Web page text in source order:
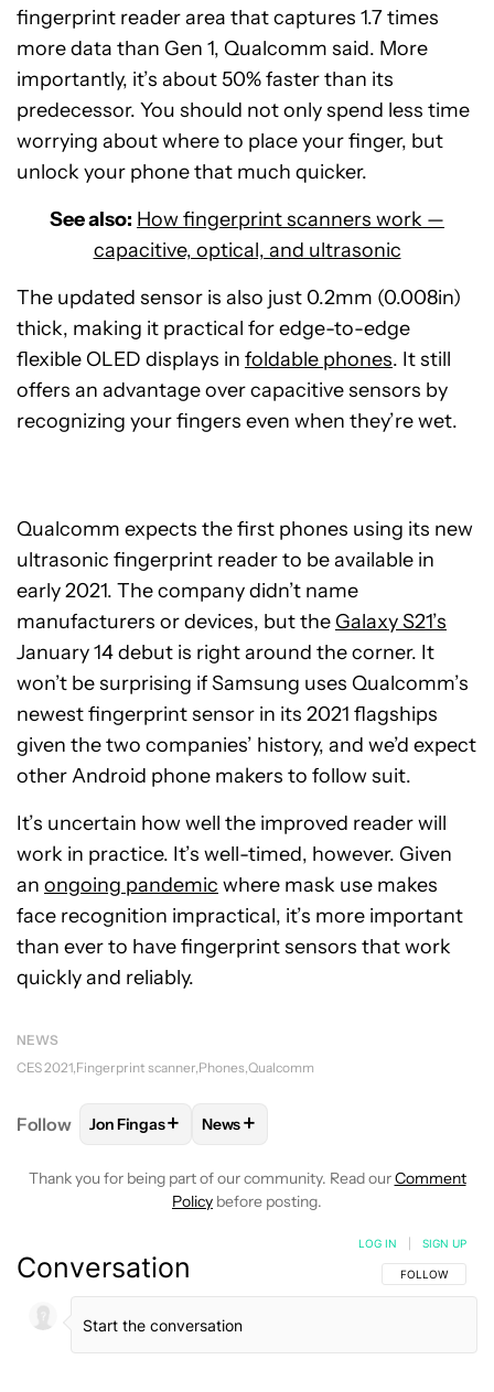
fingerprint reader area that captures 1.7 times
more data than Gen 1, Qualcomm said. More
importantly, it’s about 50% faster than its
predecessor. You should not only spend less time
worrying about where to place your finger, but
unlock your phone that much quicker.
See also: How fingerprint scanners work —
capacitive, optical, and ultrasonic
The updated sensor is also just 0.2mm (0.008in)
thick, making it practical for edge-to-edge
flexible OLED displays in foldable phones. It still
offers an advantage over capacitive sensors by
recognizing your fingers even when they’re wet.
Qualcomm expects the first phones using its new
ultrasonic fingerprint reader to be available in
early 2021. The company didn’t name
manufacturers or devices, but the Galaxy S21’s
January 14 debut is right around the corner. It
won’t be surprising if Samsung uses Qualcomm’s
newest fingerprint sensor in its 2021 flagships
given the two companies’ history, and we’d expect
other Android phone makers to follow suit.
It’s uncertain how well the improved reader will
work in practice. It’s well-timed, however. Given
an ongoing pandemic where mask use makes
face recognition impractical, it’s more important
than ever to have fingerprint sensors that work
quickly and reliably.
NEWS
CES 2021 Fingerprint scanner Phones Qualcomm
Follow FOLLOW FOLLOW "JON FINGAS" TO RECEIVE
Jon Fingas+ FOLLOW
News+
Thank you for being part of our community. Read ourComment
Policy before posting.
Conversation FOLLOW THIS
FOLLOW
LOG IN SIGN UP